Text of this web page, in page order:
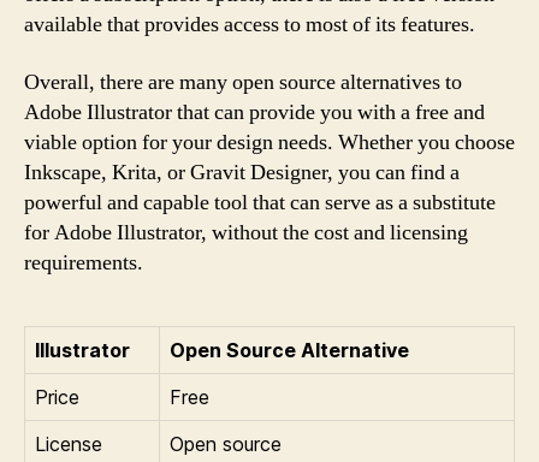
available that provides access to most of its features.
Overall, there are many open source alternatives to
Adobe Illustrator that can provide you with a free and
viable option for your design needs. Whether you choose
Inkscape, Krita, or Gravit Designer, you can find a
powerful and capable tool that can serve as a substitute
for Adobe Illustrator, without the cost and licensing
requirements.
Illustrator
Open Source Alternative
Price
Free
License
Open source